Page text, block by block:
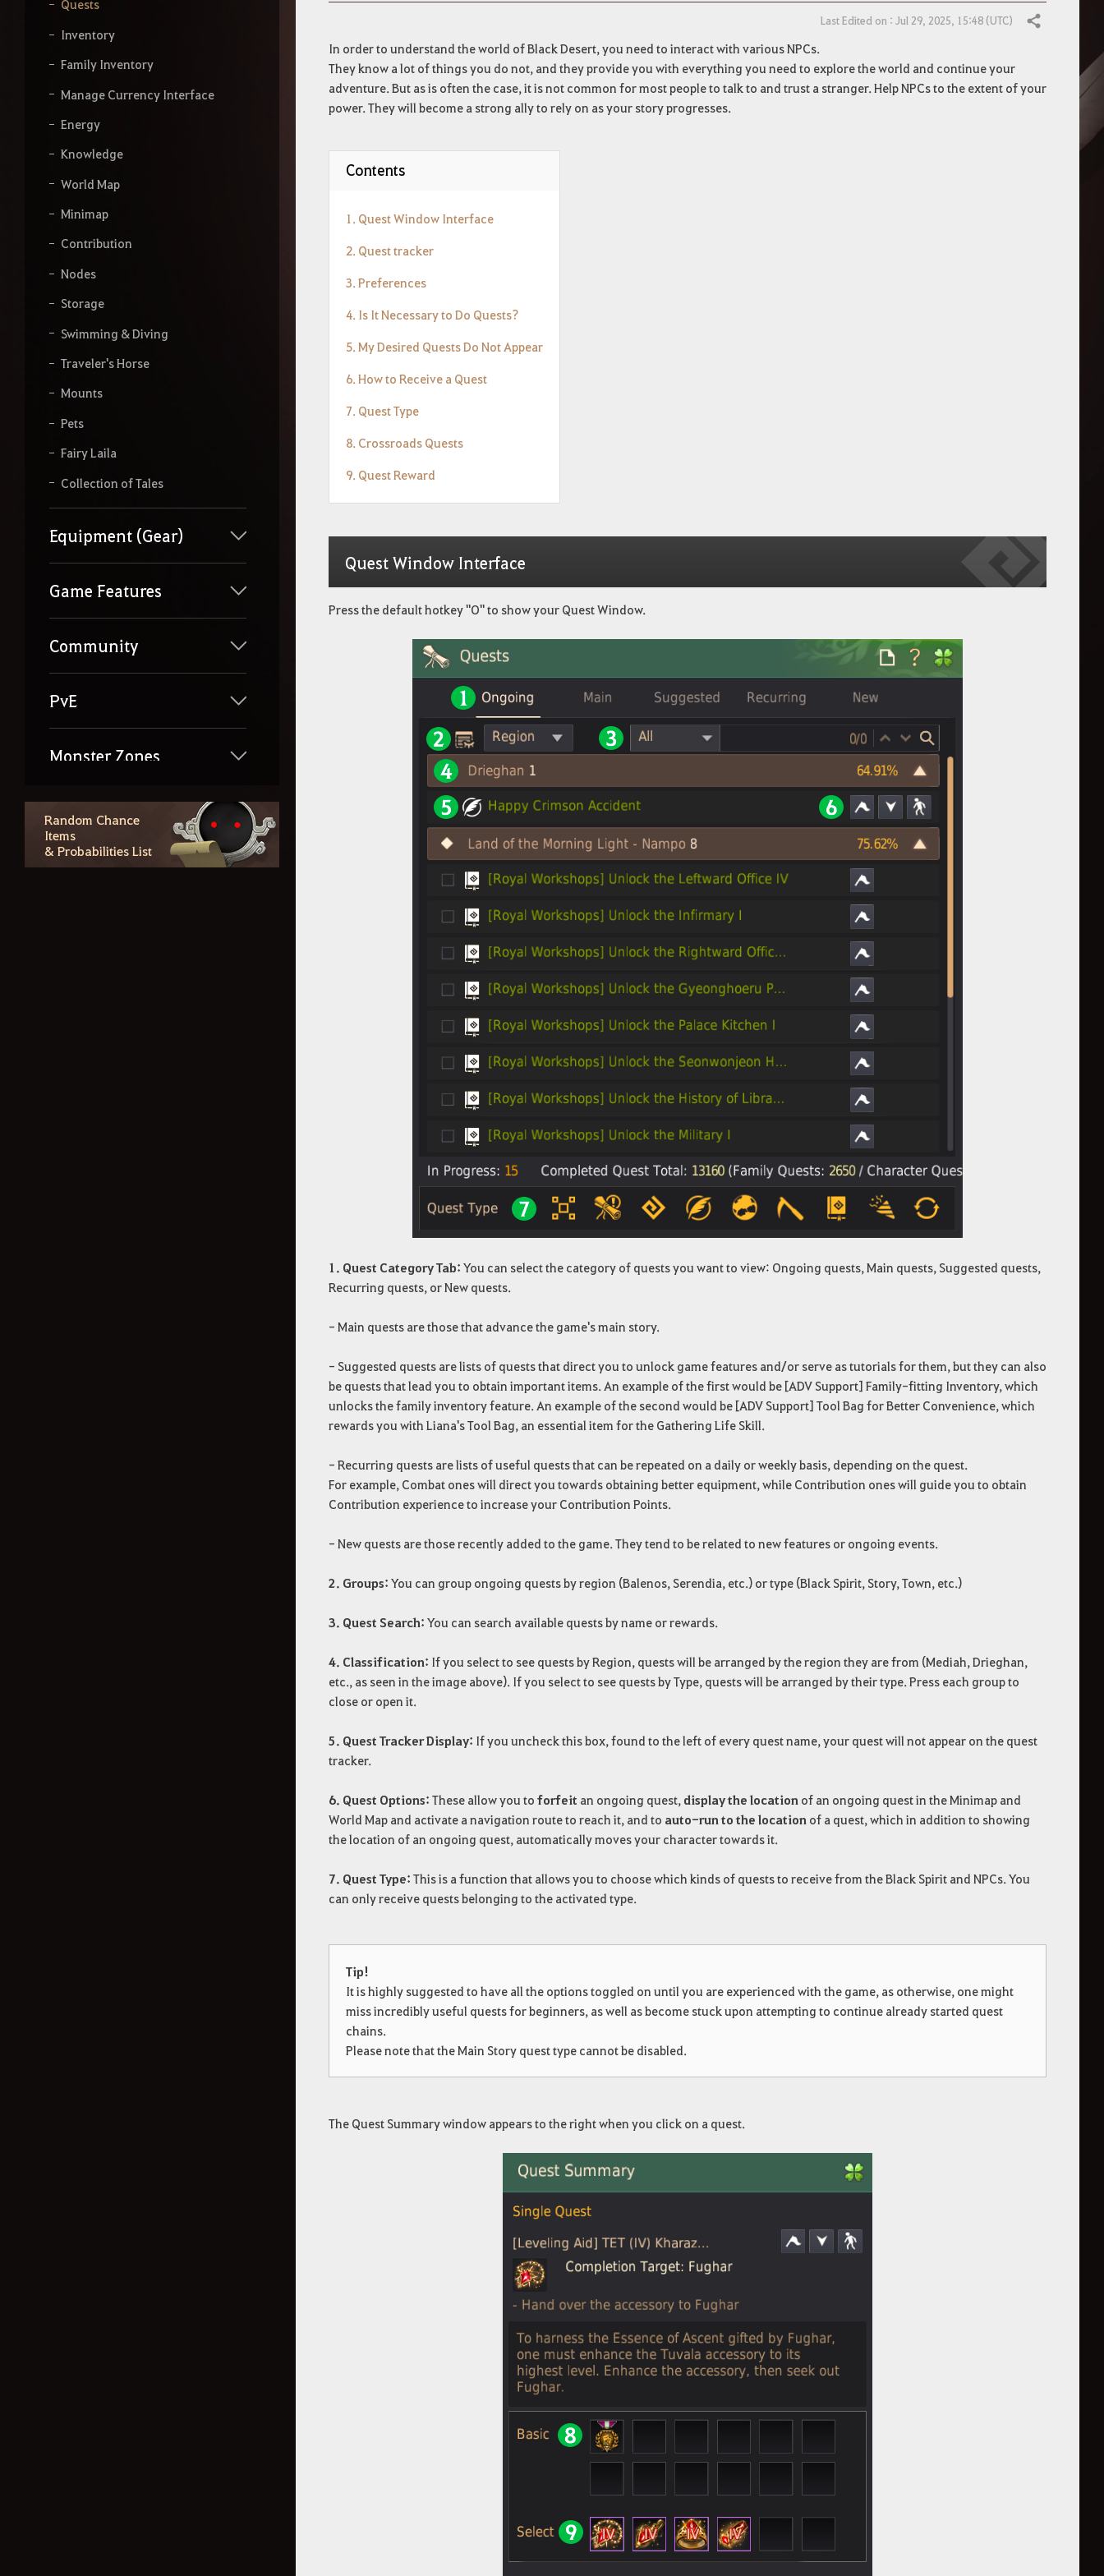
Quests
Inventory
Family Inventory
Manage Currency Interface
Energy
Knowledge
World Map
Minimap
Contribution
Nodes
Storage
Swimming & Diving
Traveler's Horse
Mounts
Pets
Fairy Laila
Collection of Tales
Equipment (Gear)
Game Features
Community
PvE
Monster Zones
Combat & PvP
Life Skills
Random Chance
Items
& Probabilities List
Last Edited on : Jul 29, 2025, 15:48 (UTC) Share
In order to understand the world of Black Desert, you need to interact with various NPCs.
They know a lot of things you do not, and they provide you with everything you need to explore the world and continue your
adventure. But as is often the case, it is not common for most people to talk to and trust a stranger. Help NPCs to the extent of your
power. They will become a strong ally to rely on as your story progresses.
Contents
1. Quest Window Interface
2. Quest tracker
3. Preferences
4. Is It Necessary to Do Quests?
5. My Desired Quests Do Not Appear
6. How to Receive a Quest
7. Quest Type
8. Crossroads Quests
9. Quest Reward
Quest Window Interface
Press the default hotkey "O" to show your Quest Window.
1. Quest Category Tab: You can select the category of quests you want to view: Ongoing quests, Main quests, Suggested quests,
Recurring quests, or New quests.
- Main quests are those that advance the game's main story.
- Suggested quests are lists of quests that direct you to unlock game features and/or serve as tutorials for them, but they can also
be quests that lead you to obtain important items. An example of the first would be [ADV Support] Family-fitting Inventory, which
unlocks the family inventory feature. An example of the second would be [ADV Support] Tool Bag for Better Convenience, which
rewards you with Liana's Tool Bag, an essential item for the Gathering Life Skill.
- Recurring quests are lists of useful quests that can be repeated on a daily or weekly basis, depending on the quest.
For example, Combat ones will direct you towards obtaining better equipment, while Contribution ones will guide you to obtain
Contribution experience to increase your Contribution Points.
- New quests are those recently added to the game. They tend to be related to new features or ongoing events.
2. Groups: You can group ongoing quests by region (Balenos, Serendia, etc.) or type (Black Spirit, Story, Town, etc.)
3. Quest Search: You can search available quests by name or rewards.
4. Classification: If you select to see quests by Region, quests will be arranged by the region they are from (Mediah, Drieghan,
etc., as seen in the image above). If you select to see quests by Type, quests will be arranged by their type. Press each group to
close or open it.
5. Quest Tracker Display: If you uncheck this box, found to the left of every quest name, your quest will not appear on the quest
tracker.
6. Quest Options: These allow you to forfeit an ongoing quest, display the location of an ongoing quest in the Minimap and
World Map and activate a navigation route to reach it, and to auto-run to the location of a quest, which in addition to showing
the location of an ongoing quest, automatically moves your character towards it.
7. Quest Type: This is a function that allows you to choose which kinds of quests to receive from the Black Spirit and NPCs. You
can only receive quests belonging to the activated type.
Tip!
It is highly suggested to have all the options toggled on until you are experienced with the game, as otherwise, one might
miss incredibly useful quests for beginners, as well as become stuck upon attempting to continue already started quest
chains.
Please note that the Main Story quest type cannot be disabled.
The Quest Summary window appears to the right when you click on a quest.